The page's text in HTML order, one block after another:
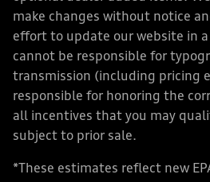
make changes without notice
effort to update our website in
cannot be responsible for
transmission (including pricing
responsible for honoring the
all incentives that you may
subject to prior sale.
*These estimates reflect new